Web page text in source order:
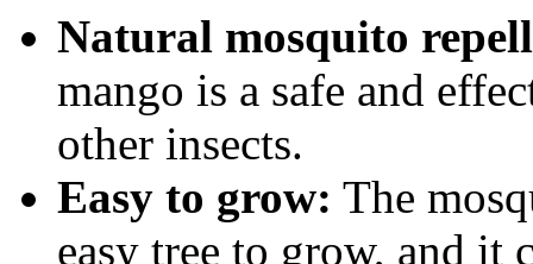
Natural mosquito
mango is a safe and
other insects.
Easy to grow: The
easy tree to grow, and it